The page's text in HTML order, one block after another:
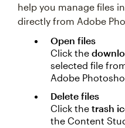
help you manage files
directly from Adobe
Open files
Click the
selected file
Adobe
Delete files
Click the trash
the Content